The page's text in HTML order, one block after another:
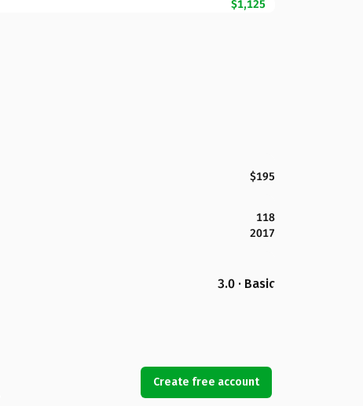
$1,125
$195
118
2017
3.0 · Basic
Create free account